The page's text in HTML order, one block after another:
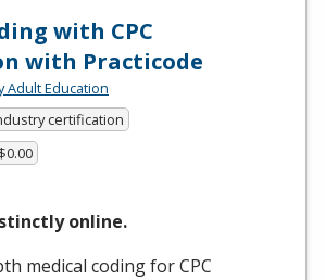
with CPC
with Practicode
Adult Education
certification
online.
medical coding forCPC